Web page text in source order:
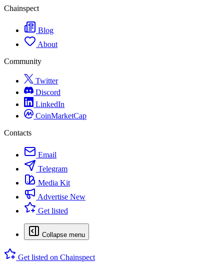
Chainspect
Blog
About
Community
Twitter
Discord
LinkedIn
CoinMarketCap
Contacts
Email
Telegram
Media Kit
Advertise New
Get listed
Collapse menu
Get listed on Chainspect